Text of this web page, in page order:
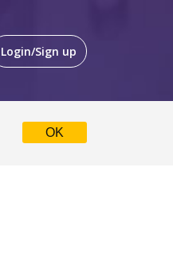
Login/Sign up
OK